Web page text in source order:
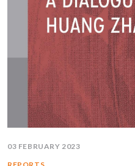
03 FEBRUARY 2023